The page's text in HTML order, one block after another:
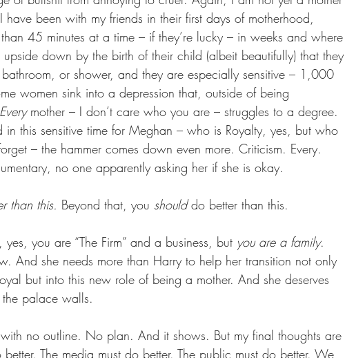
been with my friends in their first days of motherhood,
45 minutes at a time – if they’re lucky – in weeks and where
down by the birth of their child (albeit beautifully) that they
or shower, and they are especially sensitive – 1,000
women sink into a depression that, outside of being
Every mother – I don’t care who you are – struggles to a degree.
in this sensitive time for Meghan – who is Royalty, yes, but who
– the hammer comes down even more. Criticism. Every.
no one apparently asking her if she is okay.
than this. Beyond that, you should do better than this.
you are “The Firm” and a business, but you are a family.
And she needs more than Harry to help her transition not only
but into this new role of being a mother. And she deserves
palace walls.
no outline. No plan. And it shows. But my final thoughts are
The media must do better. The public must do better. We